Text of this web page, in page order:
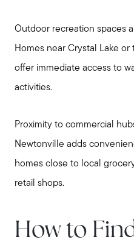
Outdoor recreation spaces
Homes near Crystal Lake
offer immediate access to
activities.
Proximity to commercial
Newtonville adds
homes close to local
retail shops.
How to